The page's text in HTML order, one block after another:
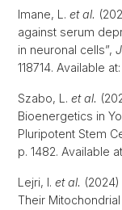
Imane, L. et al.
against serum
in neuronal cells”,
118714. Available at:
Szabo, L. et al.
Bioenergetics in
Pluripotent Stem
p. 1482. Available
Lejri, I. et al.
Their